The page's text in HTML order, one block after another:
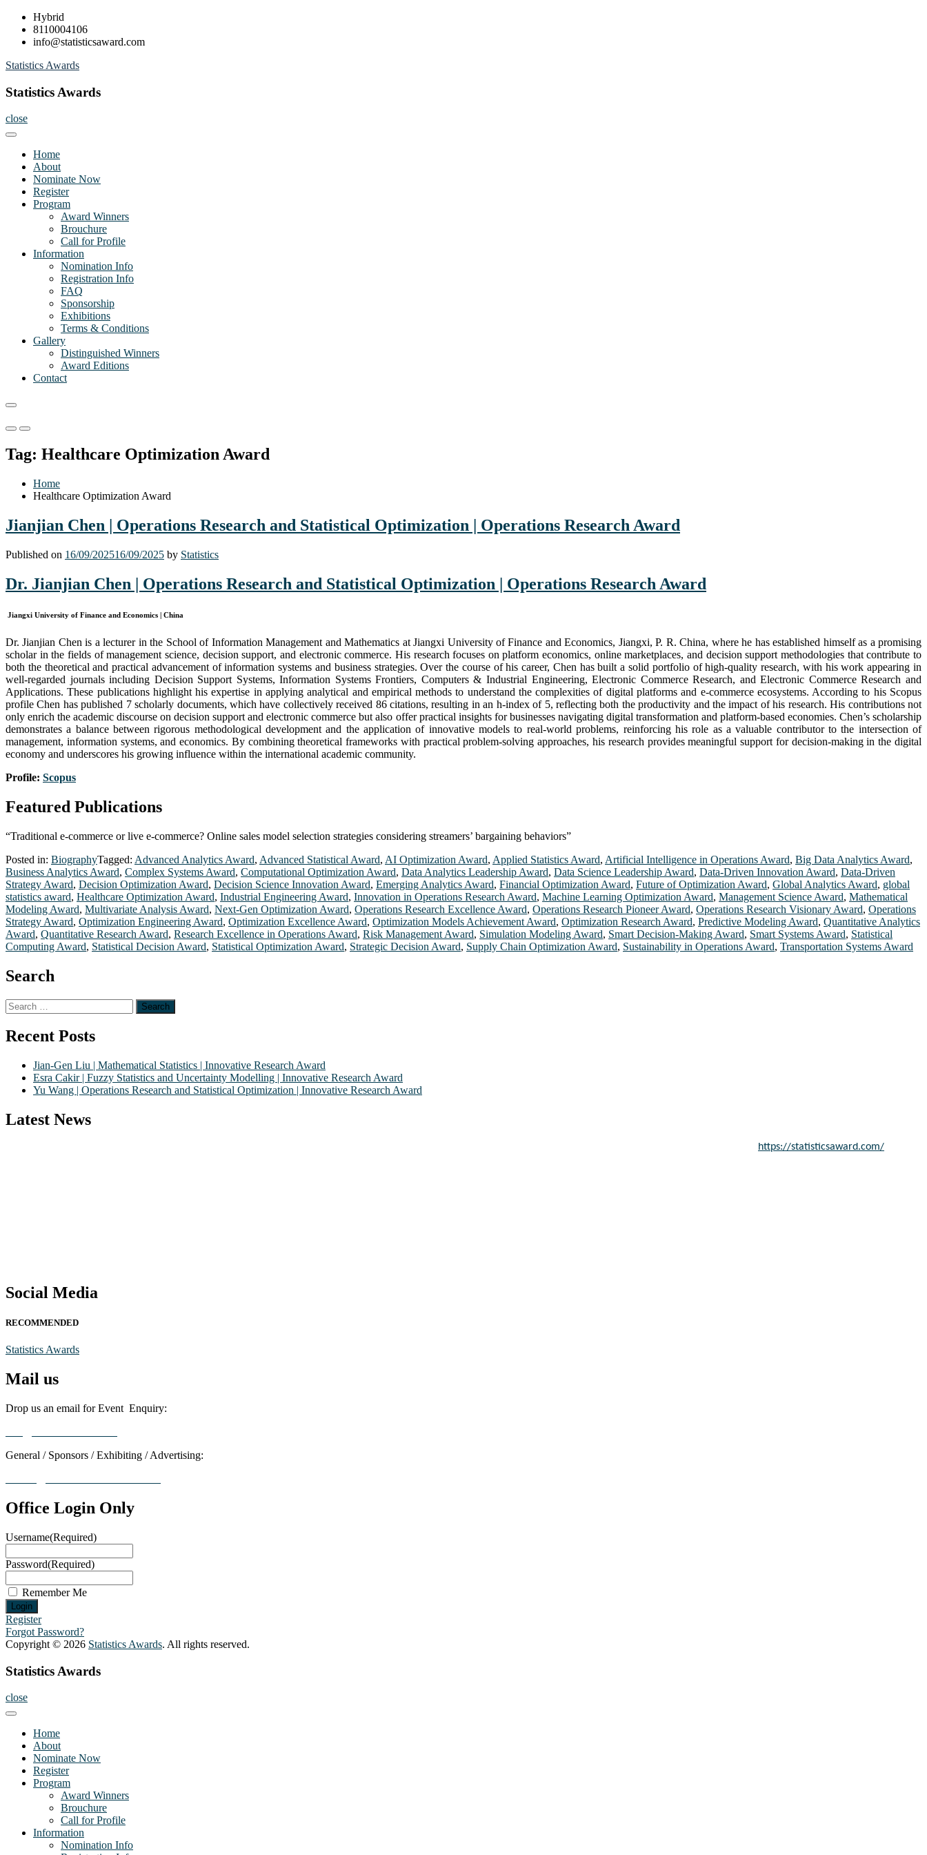
Skip
content
Hybrid
8110004106
info@statisticsaward.com
Statistics Awards
Statistics Awards
close
Home
About
Nominate Now
Register
Program
Award Winners
Brouchure
Call for Profile
Information
Nomination Info
Registration Info
FAQ
Sponsorship
Exhibitions
Terms & Conditions
Gallery
Distinguished Winners
Award Editions
Contact
Primary
for
Mobile
Primary
for
Desktop
Tag: Healthcare Optimization Award
Home
Healthcare Optimization Award
Jianjian Chen | Operations Research and Statistical Optimization | Operations Research Award
Published on 16/09/202516/09/2025 by Statistics
Dr. Jianjian Chen | Operations Research and Statistical Optimization | Operations Research Award
Jiangxi University of Finance and Economics | China
Dr. Jianjian Chen is a lecturer in the School of Information Management and Mathematics at Jiangxi University of Finance and Economics, Jiangxi, P. R. China, where he has established himself as a promising
scholar in the fields of management science, decision support, and electronic commerce. His research focuses on platform economics, online marketplaces, and decision support methodologies that contribute to
both the theoretical and practical advancement of information systems and business strategies. Over the course of his career, Chen has built a solid portfolio of high-quality research, with his work appearing in
well-regarded journals including Decision Support Systems, Information Systems Frontiers, Computers & Industrial Engineering, Electronic Commerce Research, and Electronic Commerce Research and
Applications. These publications highlight his expertise in applying analytical and empirical methods to understand the complexities of digital platforms and e-commerce ecosystems. According to his Scopus
profile Chen has published 7 scholarly documents, which have collectively received 86 citations, resulting in an h-index of 5, reflecting both the productivity and the impact of his research. His contributions not
only enrich the academic discourse on decision support and electronic commerce but also offer practical insights for businesses navigating digital transformation and platform-based economies. Chen’s scholarship
demonstrates a balance between rigorous methodological development and the application of innovative models to real-world problems, reinforcing his role as a valuable contributor to the intersection of
management, information systems, and economics. By combining theoretical frameworks with practical problem-solving approaches, his research provides meaningful support for decision-making in the digital
economy and underscores his growing influence within the international academic community.
Profile: Scopus
Featured Publications
“Traditional e-commerce or live e-commerce? Online sales model selection strategies considering streamers’ bargaining behaviors”
Posted in: BiographyTagged: Advanced Analytics Award, Advanced Statistical Award, AI Optimization Award, Applied Statistics Award, Artificial Intelligence in Operations Award, Big Data Analytics Award,
Business Analytics Award, Complex Systems Award, Computational Optimization Award, Data Analytics Leadership Award, Data Science Leadership Award, Data-Driven Innovation Award, Data-Driven
Strategy Award, Decision Optimization Award, Decision Science Innovation Award, Emerging Analytics Award, Financial Optimization Award, Future of Optimization Award, Global Analytics Award, global
statistics award, Healthcare Optimization Award, Industrial Engineering Award, Innovation in Operations Research Award, Machine Learning Optimization Award, Management Science Award, Mathematical
Modeling Award, Multivariate Analysis Award, Next-Gen Optimization Award, Operations Research Excellence Award, Operations Research Pioneer Award, Operations Research Visionary Award, Operations
Strategy Award, Optimization Engineering Award, Optimization Excellence Award, Optimization Models Achievement Award, Optimization Research Award, Predictive Modeling Award, Quantitative Analytics
Award, Quantitative Research Award, Research Excellence in Operations Award, Risk Management Award, Simulation Modeling Award, Smart Decision-Making Award, Smart Systems Award, Statistical
Computing Award, Statistical Decision Award, Statistical Optimization Award, Strategic Decision Award, Supply Chain Optimization Award, Sustainability in Operations Award, Transportation Systems Award
Search
Search
for:
Recent Posts
Jian-Gen Liu | Mathematical Statistics | Innovative Research Award
Esra Cakir | Fuzzy Statistics and Uncertainty Modelling | Innovative Research Award
Yu Wang | Operations Research and Statistical Optimization | Innovative Research Award
Latest News
Nominations are now open for the World Statistics Awards 2026. This will be a hybrid event (online/in-person). We invite researchers, scientists, academicians, and professionals to submit their CVs for
https://statisticsaward.com/
Social Media
RECOMMENDED
Statistics Awards
Mail us
Drop us an email for Event Enquiry:
General / Sponsors / Exhibiting / Advertising:
Office Login Only
Username(Required)
Password(Required)
Remember Me
Register
Forgot Password?
Copyright © 2026 Statistics Awards. All rights reserved.
Statistics Awards
close
Home
About
Nominate Now
Register
Program
Award Winners
Brouchure
Call for Profile
Information
Nomination Info